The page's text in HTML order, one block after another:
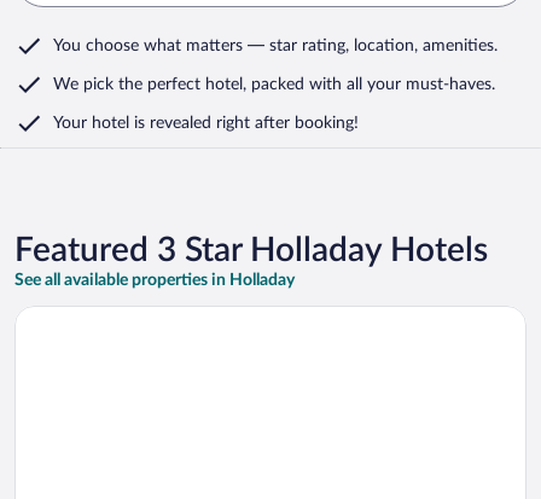
You choose what matters — star rating, location, amenities.
We pick the perfect hotel, packed with all your must-haves.
Your hotel is revealed right after booking!
Featured 3 Star Holladay Hotels
See all available properties in Holladay
Opens in a new window
Commodore Hotel & Café